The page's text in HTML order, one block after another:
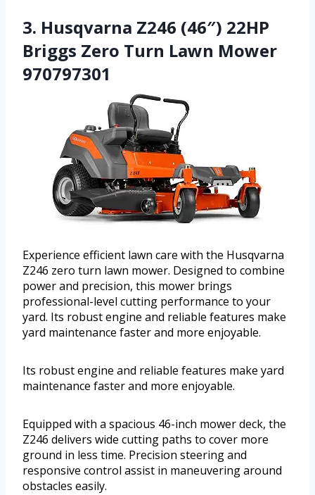
3. Husqvarna Z246 (46″) 22HP
Briggs Zero Turn Lawn Mower
970797301
Experience efficient lawn care with the Husqvarna
Z246 zero turn lawn mower. Designed to combine
power and precision, this mower brings
professional-level cutting performance to your
yard. Its robust engine and reliable features make
yard maintenance faster and more enjoyable.
Its robust engine and reliable features make yard
maintenance faster and more enjoyable.
Equipped with a spacious 46-inch mower deck, the
Z246 delivers wide cutting paths to cover more
ground in less time. Precision steering and
responsive control assist in maneuvering around
obstacles easily.